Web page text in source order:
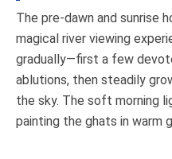
The pre-dawn and sunrise
magical river viewing
gradually—first a few
ablutions, then steadily
the sky. The soft morning
painting the ghats in warm